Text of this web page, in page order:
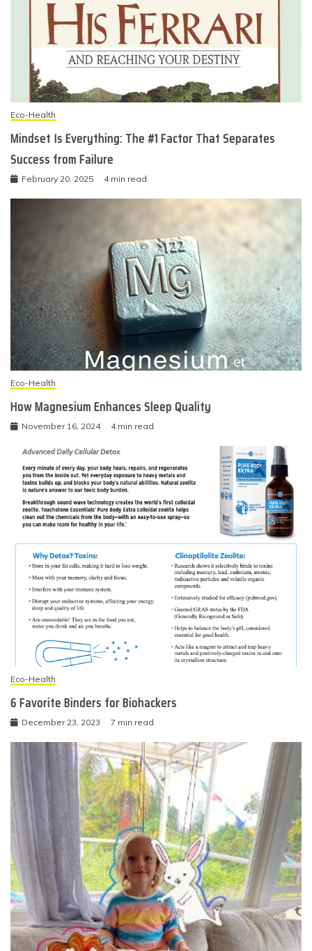
Eco-Health
Mindset Is Everything: The #1 Factor That Separates
Success from Failure
February 20, 2025 4 min read
Eco-Health
How Magnesium Enhances Sleep Quality
November 16, 2024 4 min read
Eco-Health
6 Favorite Binders for Biohackers
December 23, 2023 7 min read